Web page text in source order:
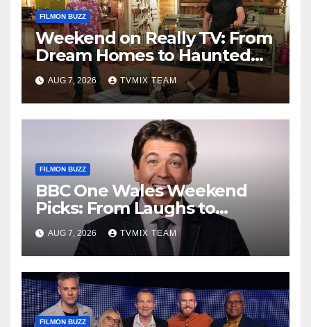
FILMON BUZZ
Weekend on Really TV: From
Dream Homes to Haunted
Houses – Your Guide
AUG 7, 2026 TVMIX TEAM
FILMON BUZZ
BBC One Wales Weekend
Picks: From Laughs to
Legends and Beyond
AUG 7, 2026 TVMIX TEAM
FILMON BUZZ